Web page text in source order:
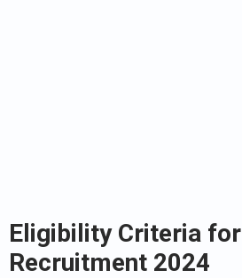
Eligibility Criteria for
Recruitment 2024